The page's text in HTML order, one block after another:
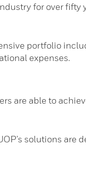
for over fifty
portfolio
expenses.
are able to
solutions are